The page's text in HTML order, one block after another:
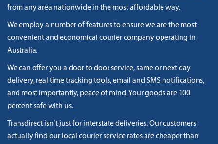
from any area nationwide in the most affordable way.
We employ a number of features to ensure we are the most
convenient and economical courier company operating in
Australia.
We can offer you a door to door service, same or next day
delivery, real time tracking tools, email and SMS notifications,
and most importantly, peace of mind. Your goods are 100
percent safe with us.
Transdirect isn’t just for interstate deliveries. Our customers
actually find our local courier service rates are cheaper than